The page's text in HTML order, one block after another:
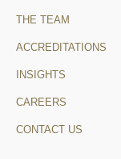
THE TEAM
ACCREDITATIONS
INSIGHTS
CAREERS
CONTACT US